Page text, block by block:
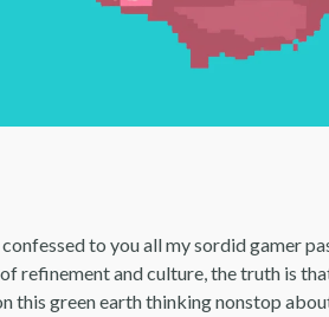
to you all my sordid gamer
refinement and culture, the truth is
this green earth thinking nonstop